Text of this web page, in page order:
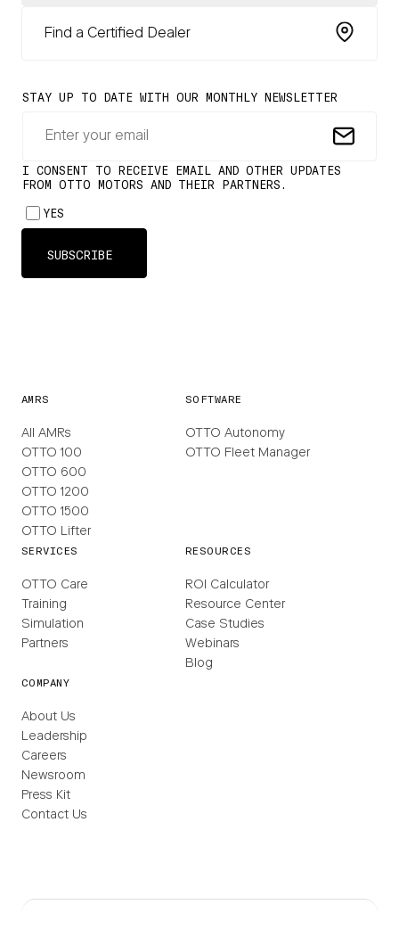
Find a Certified Dealer
AMRS
All AMRs
OTTO 100
OTTO 600
OTTO 1200
OTTO 1500
OTTO Lifter
SOFTWARE
OTTO Autonomy
OTTO Fleet Manager
SERVICES
OTTO Care
Training
Simulation
Partners
RESOURCES
ROI Calculator
Resource Center
Case Studies
Webinars
Blog
COMPANY
About Us
Leadership
Careers
Newsroom
Press Kit
Contact Us